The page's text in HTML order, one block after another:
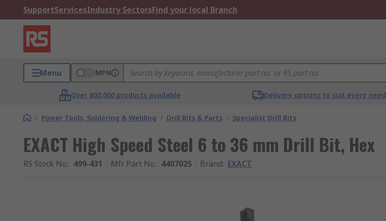
SupportServicesIndustry SectorsFind your local Branch
Menu MPN
Over 800,000 products available Delivery options to suit every need
/ Power Tools, Soldering & Welding / Drill Bits & Parts / Specialist Drill Bits
EXACT High Speed Steel 6 to 36 mm Drill Bit, Hex
RS Stock No.: 499-431 Mfr. Part No.: 4407025 Brand: EXACT